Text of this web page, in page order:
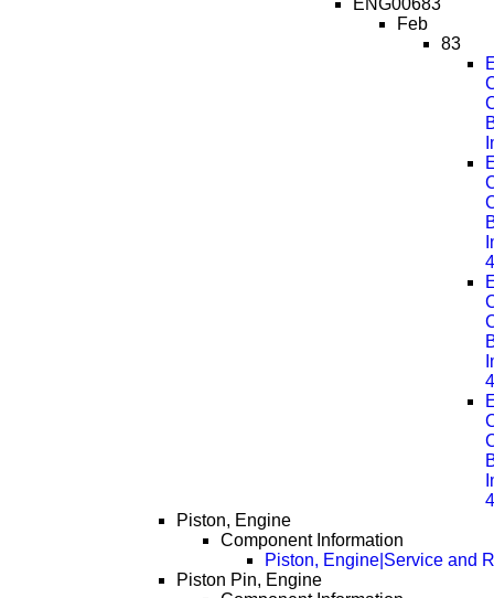
ENG00683
Feb
83
Piston, Engine
Component Information
Piston, Engine|Service and
Piston Pin, Engine